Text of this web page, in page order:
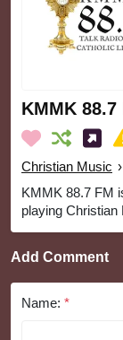
KMMK 88.7
Christian Music ›
KMMK 88.7 FM
playing
Add Comment
Name: *